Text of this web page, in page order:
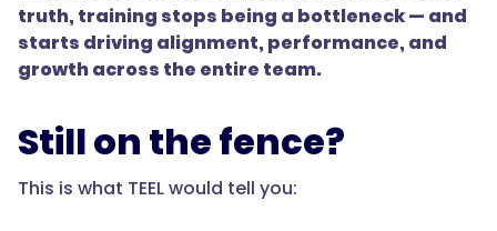
truth, training stops being a bottleneck — and
starts driving alignment, performance, and
growth across the entire team.
Still on the fence?
This is what TEEL would tell you: